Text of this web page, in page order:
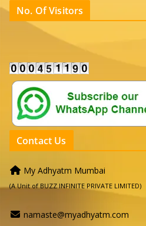
No. Of Visitors
Contact Us
My Adhyatm Mumbai
(A Unit of BUZZ INFINITE PRIVATE LIMITED)
namaste@myadhyatm.com